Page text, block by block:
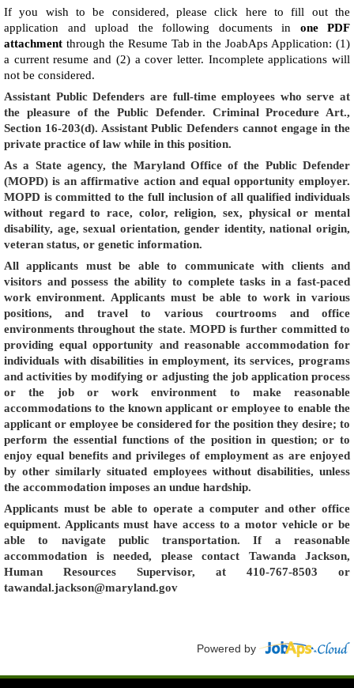
If you wish to be considered, please click here to fill out the
application and upload the following documents in one PDF
attachment through the Resume Tab in the JoabAps Application: (1)
a current resume and (2) a cover letter. Incomplete applications will
not be considered.
Assistant Public Defenders are full-time employees who serve at
the pleasure of the Public Defender. Criminal Procedure Art.,
Section 16-203(d). Assistant Public Defenders cannot engage in the
private practice of law while in this position.
As a State agency, the Maryland Office of the Public Defender
(MOPD) is an affirmative action and equal opportunity employer.
MOPD is committed to the full inclusion of all qualified individuals
without regard to race, color, religion, sex, physical or mental
disability, age, sexual orientation, gender identity, national origin,
veteran status, or genetic information.
All applicants must be able to communicate with clients and
visitors and possess the ability to complete tasks in a fast-paced
work environment. Applicants must be able to work in various
positions, and travel to various courtrooms and office
environments throughout the state. MOPD is further committed to
providing equal opportunity and reasonable accommodation for
individuals with disabilities in employment, its services, programs
and activities by modifying or adjusting the job application process
or the job or work environment to make reasonable
accommodations to the known applicant or employee to enable the
applicant or employee be considered for the position they desire; to
perform the essential functions of the position in question; or to
enjoy equal benefits and privileges of employment as are enjoyed
by other similarly situated employees without disabilities, unless
the accommodation imposes an undue hardship.
Applicants must be able to operate a computer and other office
equipment. Applicants must have access to a motor vehicle or be
able to navigate public transportation. If a reasonable
accommodation is needed, please contact Tawanda Jackson,
Human Resources Supervisor, at 410-767-8503 or
tawandal.jackson@maryland.gov
Powered by